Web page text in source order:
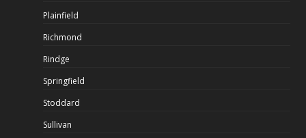
Plainfield
Richmond
Rindge
Springfield
Stoddard
Sullivan